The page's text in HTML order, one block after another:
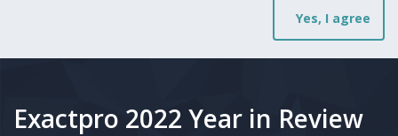
Yes, I agree
Exactpro 2022 Year in Review